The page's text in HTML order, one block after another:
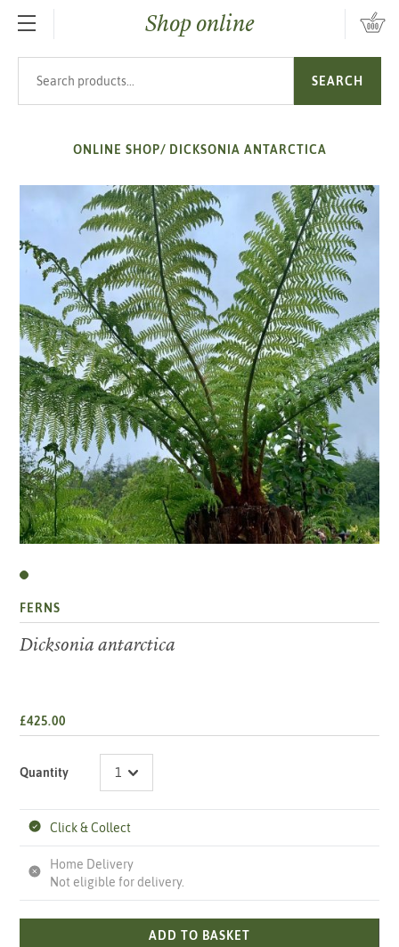
SKIP TO MAIN CONTENTShop online
SEARCH
ONLINE SHOP/ DICKSONIA ANTARCTICA
FERNS
Dicksonia antarctica
£425.00
Quantity
Click & Collect
Home Delivery
Not eligible for delivery.
ADD TO BASKET